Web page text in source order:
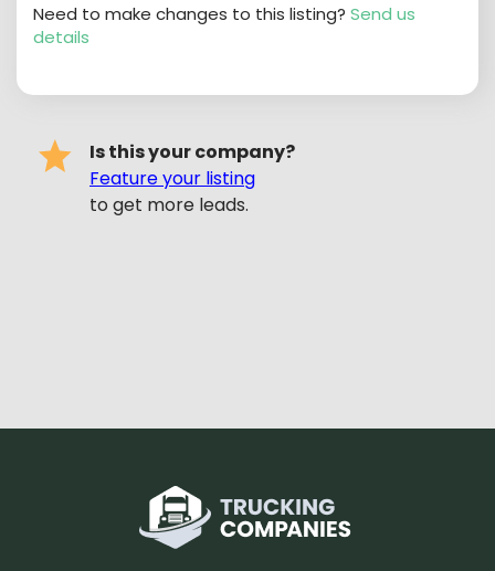
Need to make changes to this listing? Send us
details
Is this your company?
Feature your listing
to get more leads.